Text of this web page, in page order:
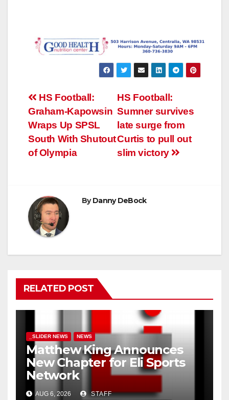
Post
navigation
HS Football:
Sumner survives
late surge from
Curtis to pull out
slim victory
HS Football:
Graham-Kapowsin
Wraps Up SPSL
South With Shutout
of Olympia
ByDanny DeBock
RELATED POST
_SLIDER NEWS NEWS
Matthew King Announces
New Chapter for Eli Sports
Network
AUG 6, 2026 STAFF